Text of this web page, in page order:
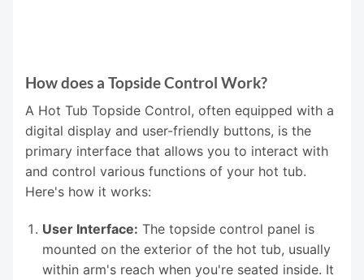
How does a Topside Control Work?
A Hot Tub Topside Control, often equipped with a
digital display and user-friendly buttons, is the
primary interface that allows you to interact with
and control various functions of your hot tub.
Here's how it works:
User Interface: The topside control panel is
mounted on the exterior of the hot tub, usually
within arm's reach when you're seated inside. It